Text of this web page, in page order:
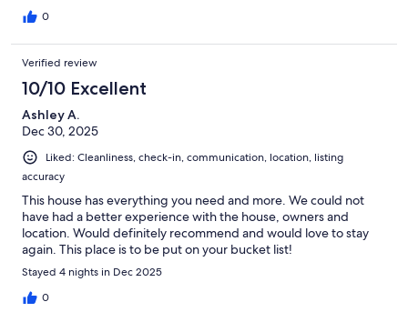
0
Verified review
10/10 Excellent
Ashley A.
Dec 30, 2025
Liked: Cleanliness, check-in, communication, location, listing
accuracy
This house has everything you need and more. We could not
have had a better experience with the house, owners and
location. Would definitely recommend and would love to stay
again. This place is to be put on your bucket list!
Stayed 4 nights in Dec 2025
0